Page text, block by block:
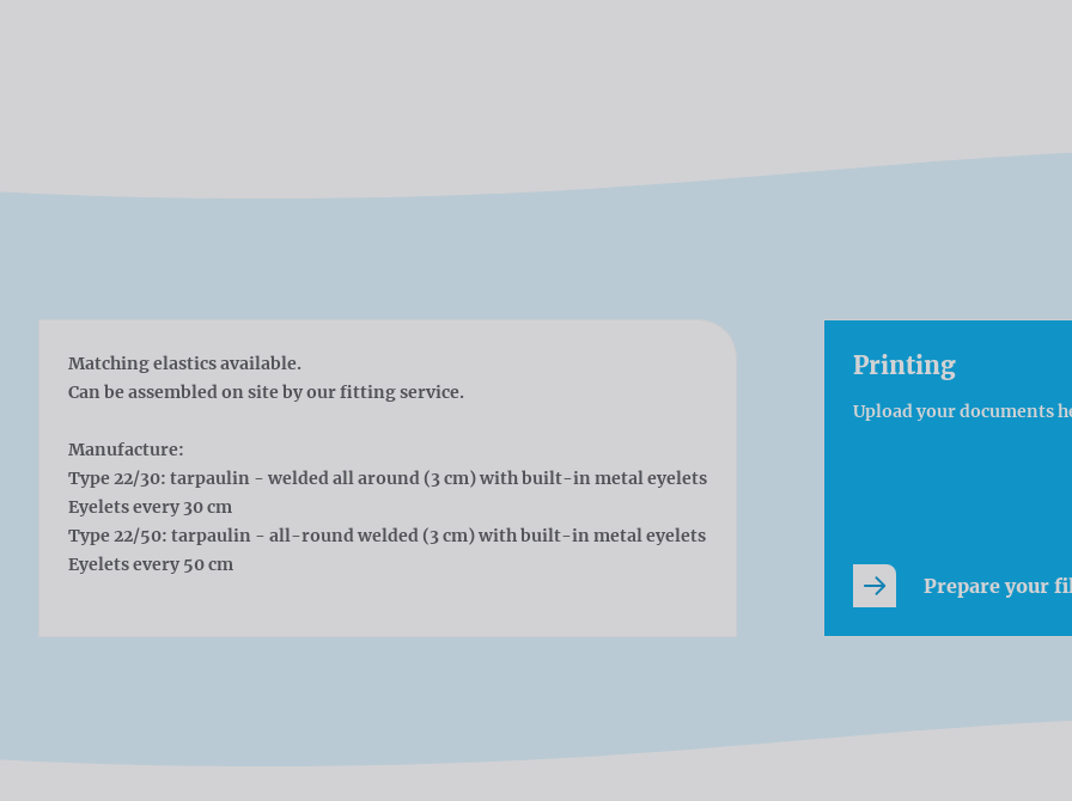
Matching elastics available.
Can be assembled on site by our fitting service.
Manufacture:
Type 22/30: tarpaulin - welded all around (3 cm) with built-in metal eyelets
Eyelets every 30 cm
Type 22/50: tarpaulin - all-round welded (3 cm) with built-in metal eyelets
Eyelets every 50 cm
Printing
Upload your documents
Prepare your